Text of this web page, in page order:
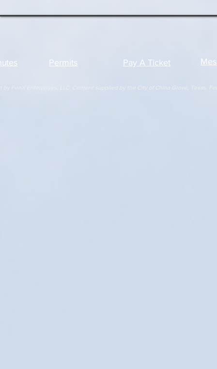
Permits Pay A Ticket
FenX Enterprises, LLC. Content supplied by the City of China Grove, Texas.